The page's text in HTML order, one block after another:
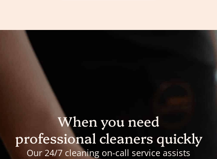
When you need
professional cleaners quickly
Our 24/7 cleaning on-call service assists